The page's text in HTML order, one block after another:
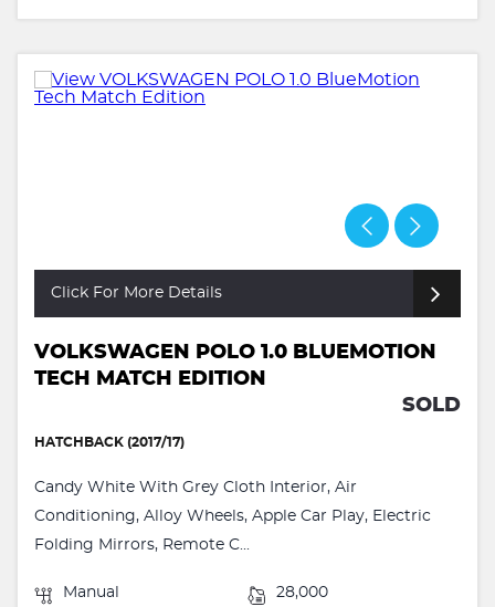
Click For More Details
VOLKSWAGEN POLO 1.0 BLUEMOTION
TECH MATCH EDITION
SOLD
HATCHBACK (2017/17)
Candy White With Grey Cloth Interior, Air
Conditioning, Alloy Wheels, Apple Car Play, Electric
Folding Mirrors, Remote C...
Manual 28,000